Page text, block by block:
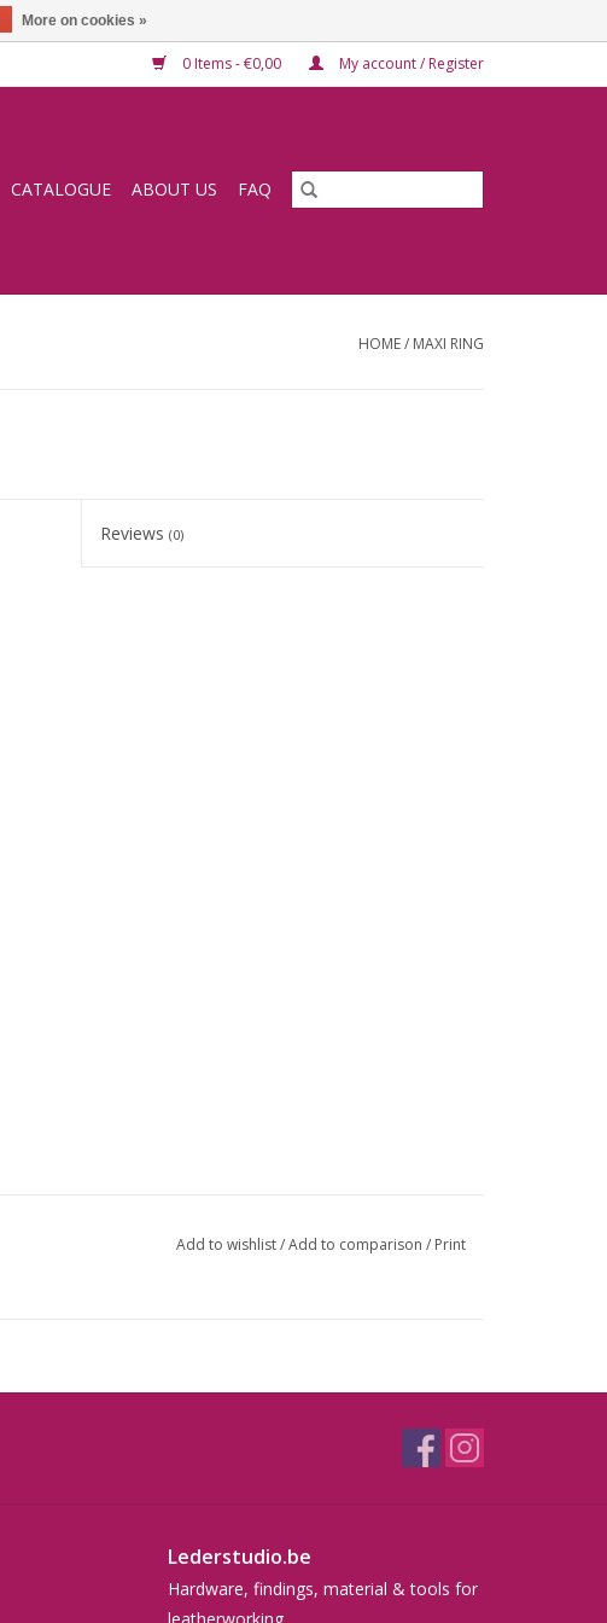
0 Items - €0,00 My account / Register
CATALOGUE ABOUT US FAQ
HOME/ MAXI RING
Reviews(0)
Add to wishlist/Add to comparison / Print
Lederstudio.be
Hardware, findings, material & tools for
leatherworking
More on cookies »